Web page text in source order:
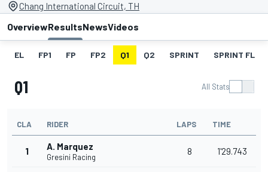
Chang International Circuit, TH
OverviewResultsNewsVideos
EL FP1 FP FP2 Q1 Q2 SPRINT SPRINT FL
Q1 All Stats
CLA RIDER LAPS TIME
1 A. Marquez
Gresini Racing
8 1'29.743